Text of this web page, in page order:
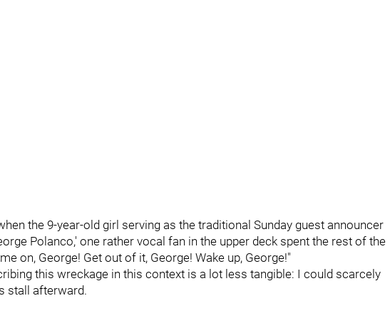
the 9-year-old girl serving as the traditional Sunday guest announcer
Polanco,' one rather vocal fan in the upper deck spent the rest of the
on, George! Get out of it, George! Wake up, George!"
this wreckage in this context is a lot less tangible: I could scarcely
stall afterward.